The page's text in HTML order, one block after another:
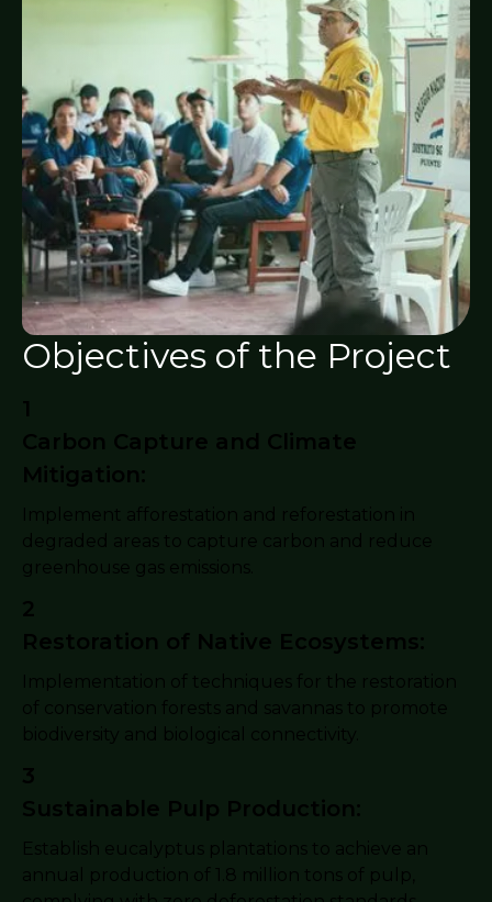
Objectives of the Project
1
Carbon Capture and Climate
Mitigation:
Implement afforestation and reforestation in
degraded areas to capture carbon and reduce
greenhouse gas emissions.
2
Restoration of Native Ecosystems:
Implementation of techniques for the restoration
of conservation forests and savannas to promote
biodiversity and biological connectivity.
3
Sustainable Pulp Production:
Establish eucalyptus plantations to achieve an
annual production of 1.8 million tons of pulp,